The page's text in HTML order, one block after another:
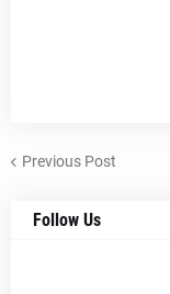
Previous Post
Follow Us